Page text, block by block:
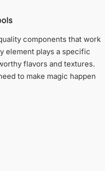
components that work
element plays a specific
flavors and textures.
to make magic happen